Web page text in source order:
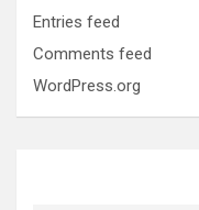
Entries feed
Comments feed
WordPress.org